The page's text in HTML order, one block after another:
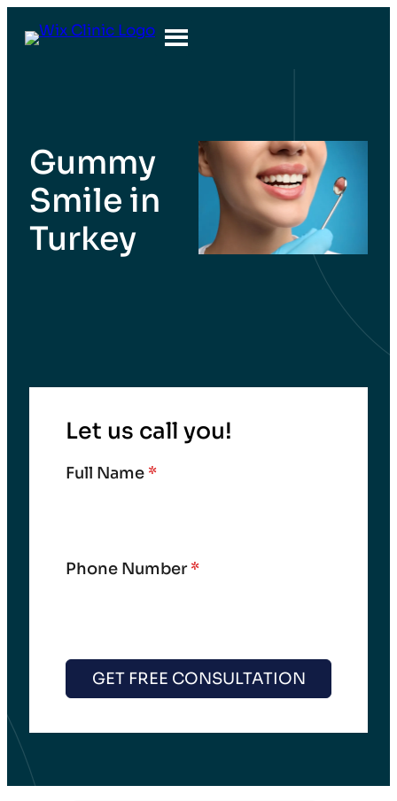
Gummy
Smile in
Turkey
Let us call you!
Full Name *
Phone Number*
GET FREE CONSULTATION